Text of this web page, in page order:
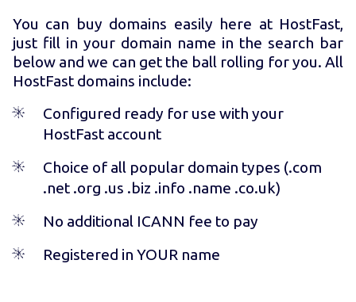
You can buy domains easily here at HostFast,
just fill in your domain name in the search bar
below and we can get the ball rolling for you. All
HostFast domains include:
Configured ready for use with your
HostFast account
Choice of all popular domain types (.com
.net .org .us .biz .info .name .co.uk)
No additional ICANN fee to pay
Registered in YOUR name